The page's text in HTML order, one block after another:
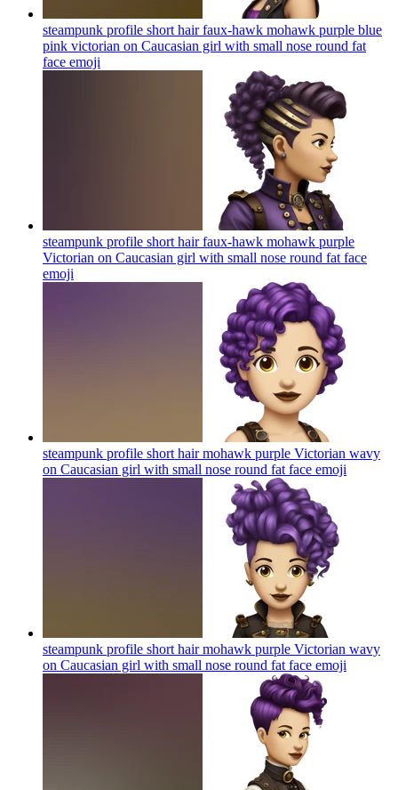
steampunk profile short hair faux-hawk mohawk purple blue
pink victorian on Caucasian girl with small nose round fat
face emoji
steampunk profile short hair faux-hawk mohawk purple
Victorian on Caucasian girl with small nose round fat face
emoji
steampunk profile short hair mohawk purple Victorian wavy
on Caucasian girl with small nose round fat face emoji
steampunk profile short hair mohawk purple Victorian wavy
on Caucasian girl with small nose round fat face emoji